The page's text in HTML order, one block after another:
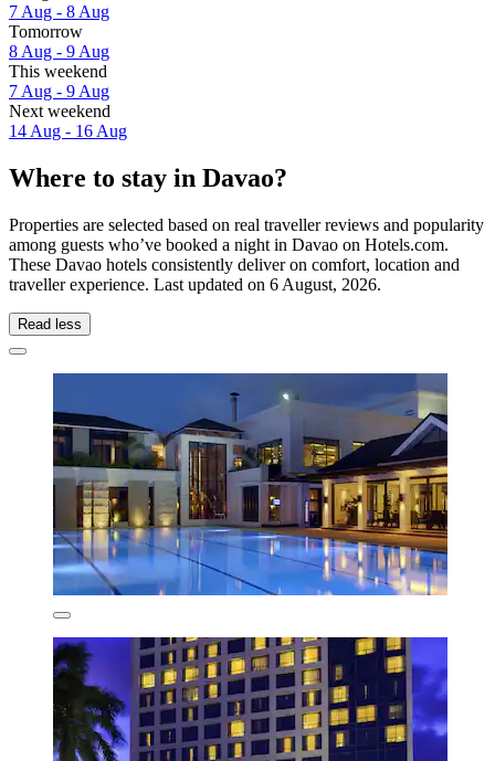
7 Aug - 8 Aug
Tomorrow
8 Aug - 9 Aug
This weekend
7 Aug - 9 Aug
Next weekend
14 Aug - 16 Aug
Where to stay in Davao?
Properties are selected based on real traveller reviews and popularity
among guests who’ve booked a night in Davao on Hotels.com.
These Davao hotels consistently deliver on comfort, location and
traveller experience. Last updated on 6 August, 2026.
Read less